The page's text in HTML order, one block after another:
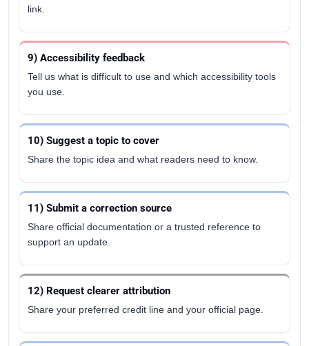
link.
9) Accessibility feedback
Tell us what is difficult to use and which accessibility tools
you use.
10) Suggest a topic to cover
Share the topic idea and what readers need to know.
11) Submit a correction source
Share official documentation or a trusted reference to
support an update.
12) Request clearer attribution
Share your preferred credit line and your official page.